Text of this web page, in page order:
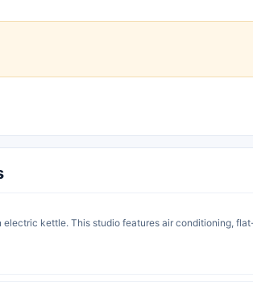
kettle. This studio features air conditioning,